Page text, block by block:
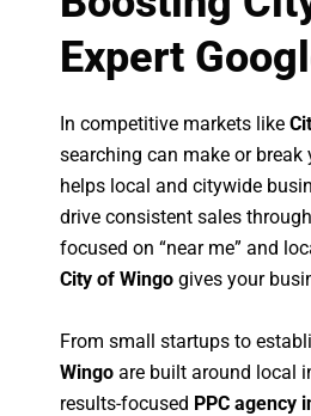
Expert
In competitive markets like
searching can make or
helps local and citywide
drive consistent sales
focused on “near me” and
City of Wingo gives your
From small startups to
Wingo are built around local
results-focused PPC agency